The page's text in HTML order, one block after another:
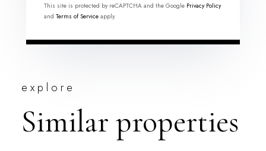
This site is protected by reCAPTCHA and the Google Privacy Policy
and Terms of Service apply.
explore
Similar properties